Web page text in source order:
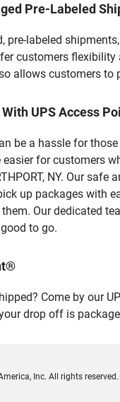
Pre-Labeled
pre-labeled
customers
allows customers
UPS Access
be a hassle for
for customers
NY. Our
up packages with
Our dedicated
to go.
Come by our
drop off is
Inc. All rights reserved.